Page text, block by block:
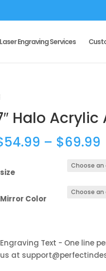
Laser Engraving Services
Halo Acrylic
54.99 – $69.99
size
Mirror Color
Engraving Text - One line
us at